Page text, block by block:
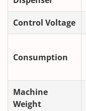
Control Voltage
Consumption
Machine
Weight